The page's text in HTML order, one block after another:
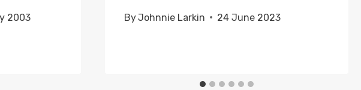
2003 ByJohnnie Larkin 24 June 2023